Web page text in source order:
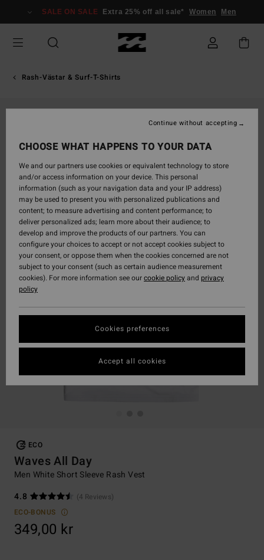
Information
SALE ON SALE Extra 25% off all sale* Women Men
Rash-Västar & Surf-T-Shirts
ECO
Waves All Day
Men White Short Sleeve Rash Vest
4.8
(4 Reviews)
ECO-BONUS
349,00 kr
CHOOSE WHAT HAPPENS TO YOUR DATA
We and our partners use cookies or equivalent technology to store
and/or access information on your device. This personal
information (such as your navigation data and your IP address)
may be used to present you with personalized publications and
content; to measure advertising and content performance; to
deliver personalized ads; learn more about their audience; to
develop and improve the products of our partners. You can
configure your choices to accept or not accept cookies subject to
your consent, or oppose them when the cookies concerned are not
subject to your consent (such as certain audience measurement
cookies). For more information see ourcookie policyand privacy
policy
Cookies preferences
Continue without accepting
Accept all cookies